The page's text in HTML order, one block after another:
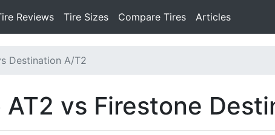
Reviews Tire Sizes Compare Tires Articles
Destination A/T2
vs Firestone